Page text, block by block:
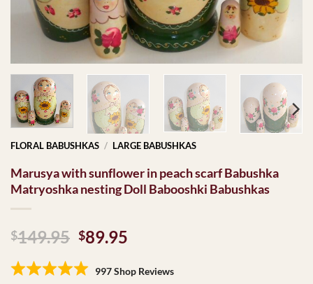
FLORAL BABUSHKAS / LARGE BABUSHKAS
Marusya with sunflower in peach scarf Babushka
Matryoshka nesting Doll Babooshki Babushkas
$149.95 Original
was:
$89.95
is:
997 Shop Reviews